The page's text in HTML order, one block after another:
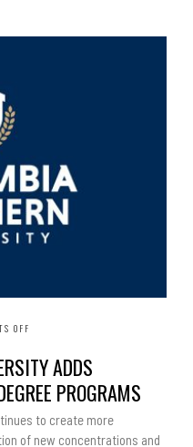
OFF
UNIVERSITY
ADDS
CONCENTRATIONS
TO
FOUR
DEGREE
PROGRAMS
ADDS
PROGRAMS
to create more
of new concentrations and